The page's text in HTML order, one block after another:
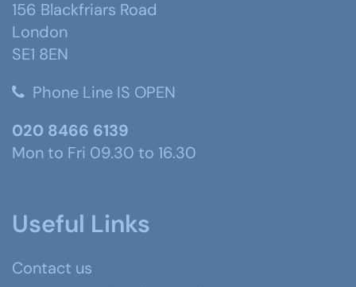
156 Blackfriars Road
London
SE1 8EN
Phone Line IS OPEN
020 8466 6139
Mon to Fri 09.30 to 16.30
Useful Links
Contact us